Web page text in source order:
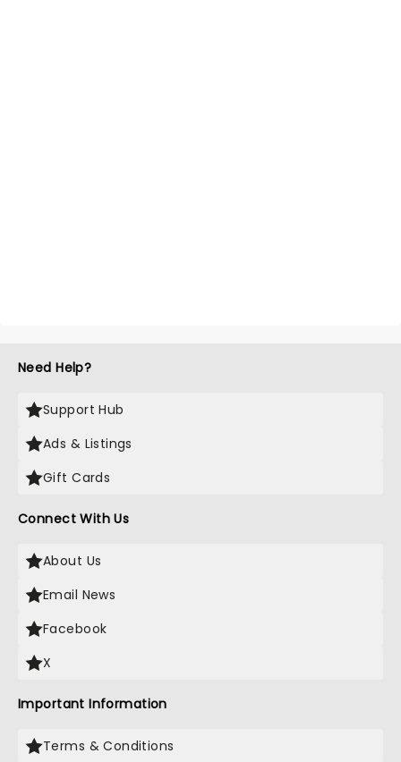
Need Help?
Support Hub
Ads & Listings
Gift Cards
Connect With Us
About Us
Email News
Facebook
X
Important Information
Terms & Conditions